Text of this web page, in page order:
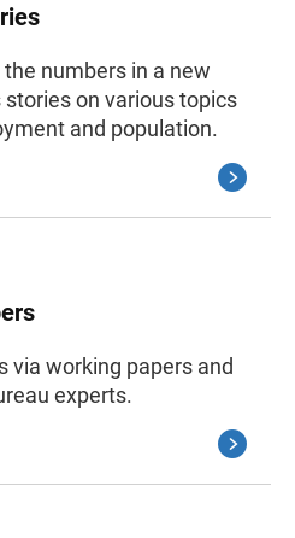
numbers in a new
on various topics
and population.
via working papers and
experts.